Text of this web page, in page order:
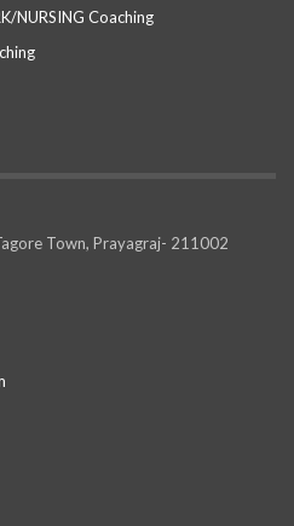
NURSING Coaching
Town, Prayagraj- 211002